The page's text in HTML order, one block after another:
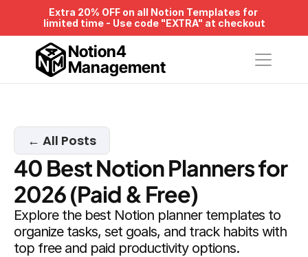
Extra 20% OFF on all Notion Templates for
limited time - Use code "EXTRA" at checkout
Notion4
Management
← All Posts
40 Best Notion Planners for
2026 (Paid & Free)
Explore the best Notion planner templates to
organize tasks, set goals, and track habits with
top free and paid productivity options.